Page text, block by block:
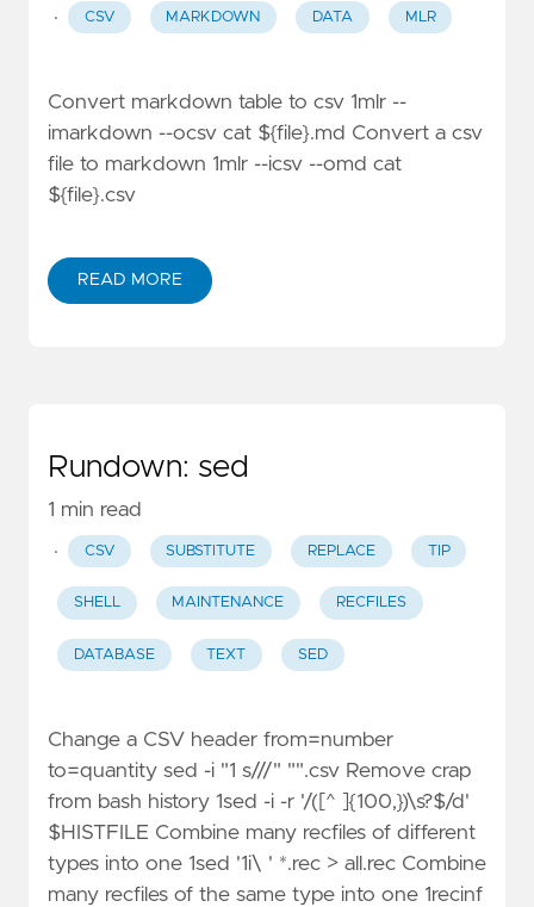
· CSV MARKDOWN DATA MLR
Convert markdown table to csv 1mlr --
imarkdown --ocsv cat ${file}.md Convert a csv
file to markdown 1mlr --icsv --omd cat
${file}.csv
READ MORE
Rundown: sed
1 min read
·
CSV SUBSTITUTE REPLACE TIP
SHELL MAINTENANCE RECFILES
DATABASE TEXT SED
Change a CSV header from=number
to=quantity sed -i "1 s///" "".csv Remove crap
from bash history 1sed -i -r '/([^ ]{100,})\s?$/d'
$HISTFILE Combine many recfiles of different
types into one 1sed '1i\ ' *.rec > all.rec Combine
many recfiles of the same type into one 1recinf